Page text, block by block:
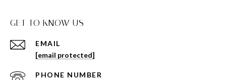
GET TO KNOW US
EMAIL
[email protected]
PHONE NUMBER